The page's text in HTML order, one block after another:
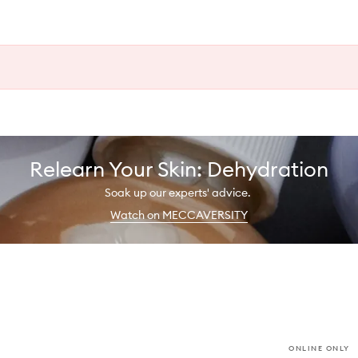
Relearn Your Skin: Dehydration
Soak up our experts' advice.
Watch on MECCAVERSITY
ONLINE ONLY